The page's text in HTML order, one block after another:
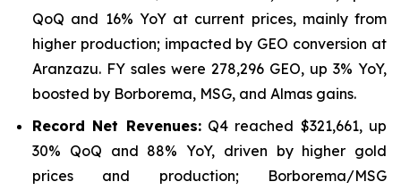
QoQ and 16% YoY at current prices, mainly from
higher production; impacted by GEO conversion at
Aranzazu. FY sales were 278,296 GEO, up 3% YoY,
boosted by Borborema, MSG, and Almas gains.
Record Net Revenues:Q4 reached $321,661, up
30% QoQ and 88% YoY, driven by higher gold
prices and production; Borborema/MSG